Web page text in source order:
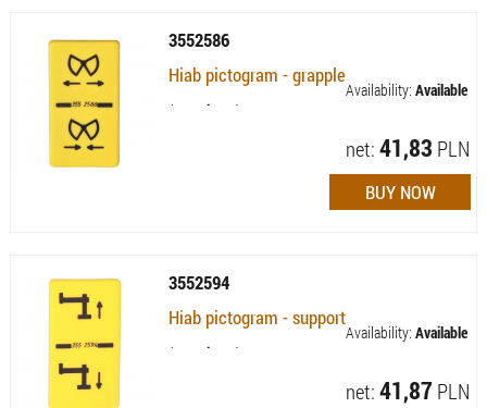
3552586
Hiab pictogram - grapple
Availability: Available
(quantity: 9)
net:41,83 PLN
3552594
Hiab pictogram - support
Availability: Available
(quantity: 4)
net:41,87 PLN